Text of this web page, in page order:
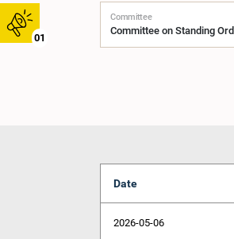
01
Committee
Date
2026-05-06